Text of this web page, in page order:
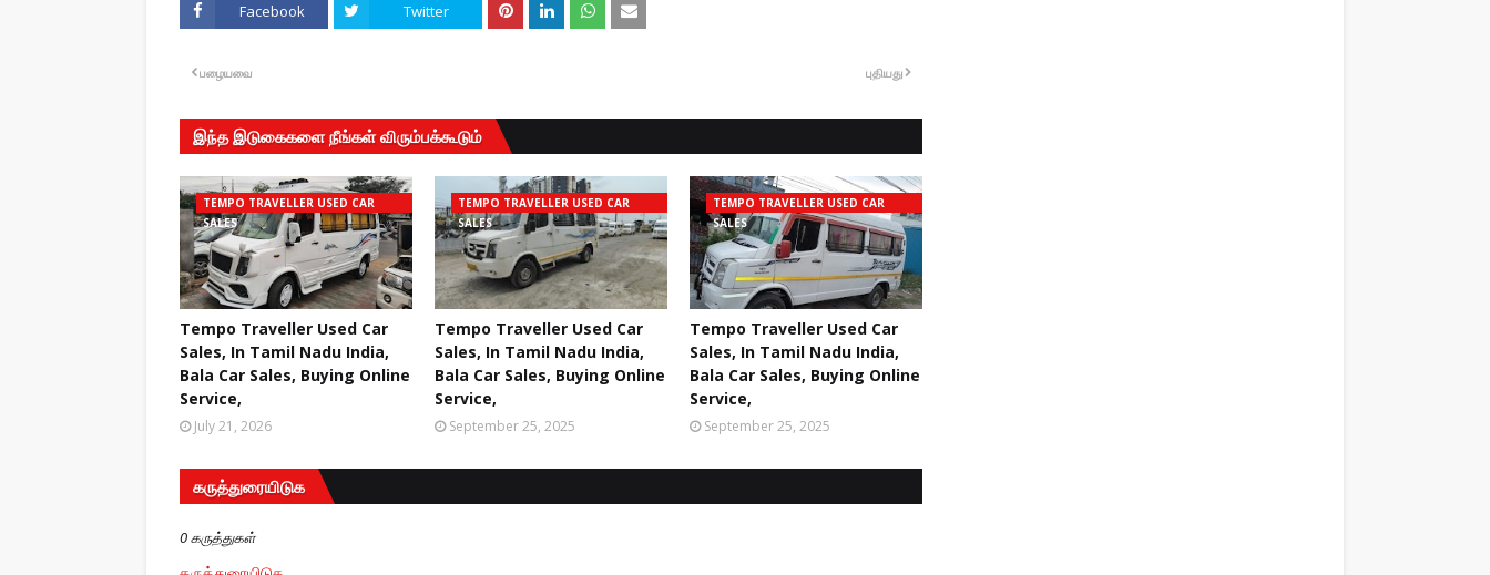
Facebook Twitter
புதியது
பழையவை
இந்த இடுகைகளை நீங்கள் விரும்பக்கூடும்
TEMPO TRAVELLER USED CAR
SALES
Tempo Traveller Used Car
Sales, In Tamil Nadu India,
Bala Car Sales, Buying Online
Service,
July 21, 2026
TEMPO TRAVELLER USED CAR
SALES
Tempo Traveller Used Car
Sales, In Tamil Nadu India,
Bala Car Sales, Buying Online
Service,
September 25, 2025
TEMPO TRAVELLER USED CAR
SALES
Tempo Traveller Used Car
Sales, In Tamil Nadu India,
Bala Car Sales, Buying Online
Service,
September 25, 2025
கருத்துரையிடுக
0 கருத்துகள்